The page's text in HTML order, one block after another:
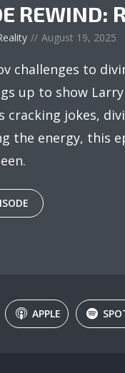
REWIND:
August 19, 2025
challenges to
up to show Larry
cracking jokes,
the energy, this
APPLE